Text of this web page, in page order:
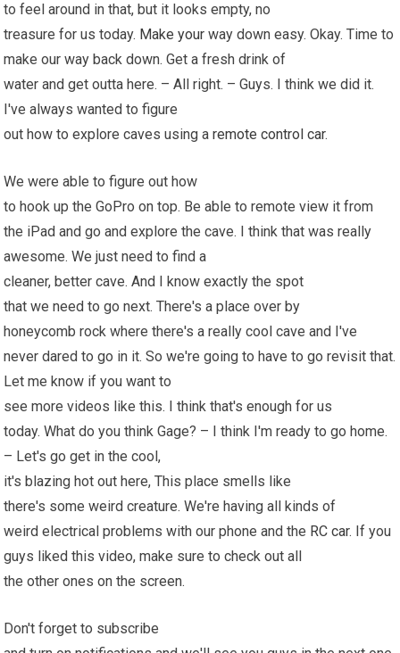
to feel around in that, but it looks empty, no
treasure for us today. Make your way down easy. Okay. Time to
make our way back down. Get a fresh drink of
water and get outta here. – All right. – Guys. I think we did it.
I've always wanted to figure
out how to explore caves using aremote control car.
We were able to figure out how
to hook up the GoPro on top. Be able to remote view it from
the iPad and go and explore the cave. I think that was really
awesome. We just need to find a
cleaner, better cave. And I know exactly the spot
that we need to go next. There's a place over by
honeycomb rock where there's a really cool cave and I've
never dared to go in it. So we're going to have to go revisit that.
Let me know if you want to
see more videos like this. I think that's enough for us
today. What do you think Gage? – I think I'm ready to go home.
– Let's go get in the cool,
it's blazing hot out here, This place smells like
there's some weird creature. We're having all kinds of
weird electrical problems with our phone and the RC car. If you
guys liked this video, make sure to check out all
the other ones on the screen.
Don't forget to subscribe